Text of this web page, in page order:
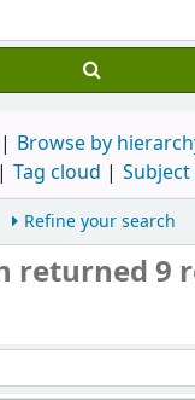
Browse by
Tag cloud
Refine your search
returned 9